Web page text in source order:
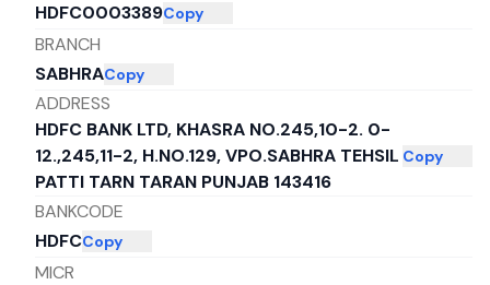
HDFC0003389Copy
BRANCH
SABHRACopy
ADDRESS
HDFC BANK LTD, KHASRA NO.245,10-2. 0-
12.,245,11-2, H.NO.129, VPO.SABHRA TEHSIL
PATTI TARN TARAN PUNJAB 143416
Copy
BANKCODE
HDFCCopy
MICR